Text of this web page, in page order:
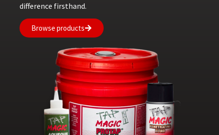
difference firsthand.
Browse products